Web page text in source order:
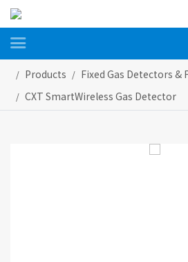

Products
Fixed Gas Detectors &
CXT SmartWireless Gas Detector